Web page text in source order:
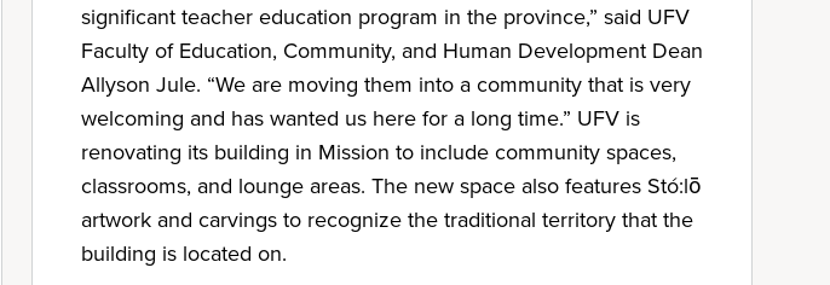
significant teacher education program in the province,” said UFV
Faculty of Education, Community, and Human Development Dean
Allyson Jule. “We are moving them into a community that is very
welcoming and has wanted us here for a long time.” UFV is
renovating its building in Mission to include community spaces,
classrooms, and lounge areas. The new space also features Stó:lō
artwork and carvings to recognize the traditional territory that the
building is located on.